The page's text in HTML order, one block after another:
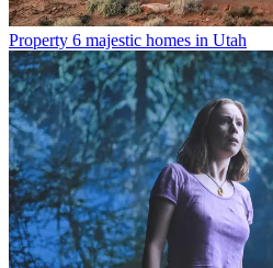
Property 6 majestic homes in Utah